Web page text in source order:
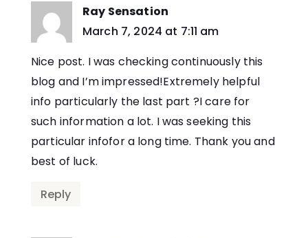
Ray Sensation
says:
March 7, 2024 at 7:11 am
Nice post. I was checking continuously this
blog and I’m impressed!Extremely helpful
info particularly the last part ?I care for
such information a lot. I was seeking this
particular infofor a long time. Thank you and
best of luck.
Reply